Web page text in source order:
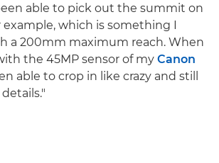
able to pick out the summit on
example, which is something I
a 200mm maximum reach. When
the 45MP sensor of my Canon
able to crop in like crazy and still